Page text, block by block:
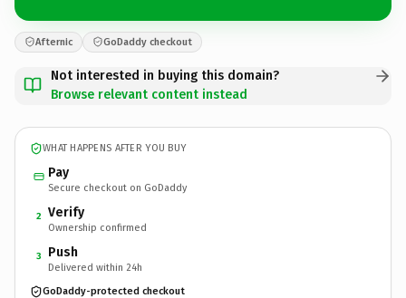
Afternic GoDaddy checkout
Not interested in buying this domain?
Browse relevant content instead
WHAT HAPPENS AFTER YOU BUY
Pay
Secure checkout on GoDaddy
2 Verify
Ownership confirmed
3 Push
Delivered within 24h
GoDaddy-protected checkout